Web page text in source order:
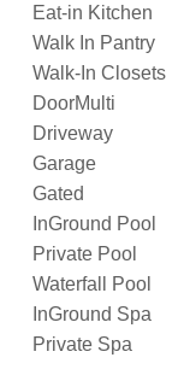
Eat-in Kitchen
Walk In Pantry
Walk-In Closets
DoorMulti
Driveway
Garage
Gated
InGround Pool
Private Pool
Waterfall Pool
InGround Spa
Private Spa